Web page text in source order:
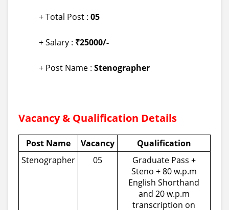
+ Total Post : 05
+ Salary : ₹25000/-
+ Post Name : Stenographer
Vacancy & Qualification Details
Post Name Vacancy
Qualification
Stenographer
05
Graduate Pass +
Steno + 80 w.p.m
English Shorthand
and 20 w.p.m
transcription on